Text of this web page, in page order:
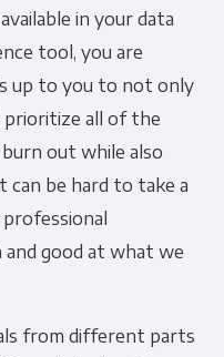
in your data
tool, you are
up to you to not only
prioritize all of the
out while also
can be hard to take a
good at what we
from different parts